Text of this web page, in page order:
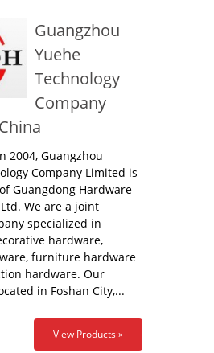
Guangzhou
Yuehe
Technology
Company
2004, Guangzhou
Company Limited is
Guangdong Hardware
We are a joint
specialized in
hardware,
furniture hardware
hardware. Our
in Foshan City,...
View Products »